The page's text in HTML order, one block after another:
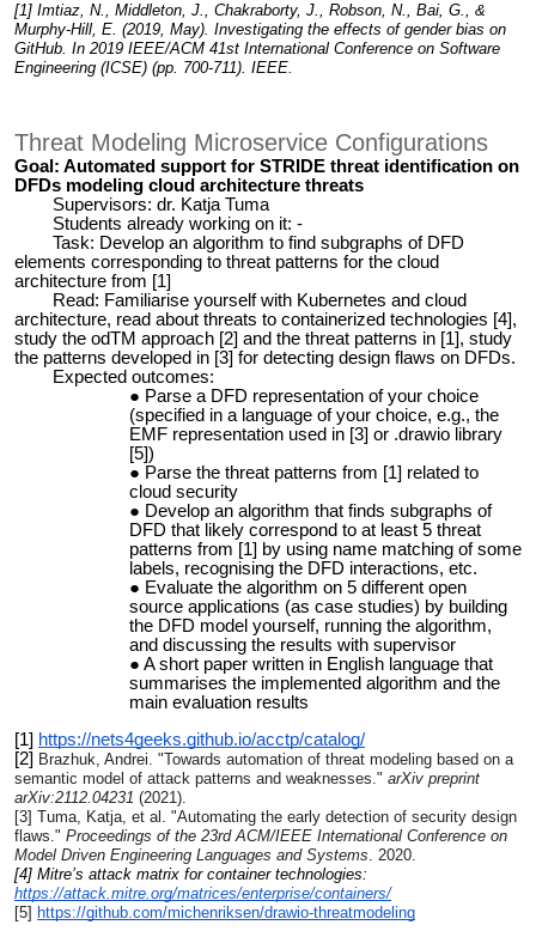
[1] Imtiaz, N., Middleton, J., Chakraborty, J., Robson, N., Bai, G., &
Murphy-Hill, E. (2019, May). Investigating the effects of gender bias on
GitHub. In 2019 IEEE/ACM 41st International Conference on Software
Engineering (ICSE) (pp. 700-711). IEEE.
Threat Modeling Microservice Configurations
Goal: Automated support for STRIDE threat identification on
DFDs modeling cloud architecture threats
Supervisors: dr. Katja Tuma
Students already working on it: -
Task: Develop an algorithm to find subgraphs of DFD
elements corresponding to threat patterns for the cloud
architecture from [1]
Read: Familiarise yourself with Kubernetes and cloud
architecture, read about threats to containerized technologies [4],
study the odTM approach [2] and the threat patterns in [1], study
the patterns developed in [3] for detecting design flaws on DFDs.
Expected outcomes:
Parse a DFD representation of your choice
(specified in a language of your choice, e.g., the
EMF representation used in [3] or .drawio library
[5])
Parse the threat patterns from [1] related to
cloud security
Develop an algorithm that finds subgraphs of
DFD that likely correspond to at least 5 threat
patterns from [1] by using name matching of some
labels, recognising the DFD interactions, etc.
Evaluate the algorithm on 5 different open
source applications (as case studies) by building
the DFD model yourself, running the algorithm,
and discussing the results with supervisor
A short paper written in English language that
summarises the implemented algorithm and the
main evaluation results
[1] https://nets4geeks.github.io/acctp/catalog/
[2] Brazhuk, Andrei. "Towards automation of threat modeling based on a
semantic model of attack patterns and weaknesses." arXiv preprint
arXiv:2112.04231 (2021).
[3] Tuma, Katja, et al. "Automating the early detection of security design
flaws." Proceedings of the 23rd ACM/IEEE International Conference on
Model Driven Engineering Languages and Systems . 2020.
[4] Mitre’s attack matrix for container technologies:
https://attack.mitre.org/matrices/enterprise/containers/
[5] https://github.com/michenriksen/drawio-threatmodeling